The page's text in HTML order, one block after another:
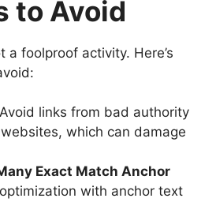
to Avoid
a foolproof activity. Here’s
Avoid links from bad authority
which can damage
Exact Match Anchor
with anchor text